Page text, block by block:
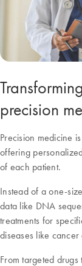
precision
Precision medicine
offering
of each patient.
Instead of a one-
data like DNA
treatments for
diseases like cancer
From targeted